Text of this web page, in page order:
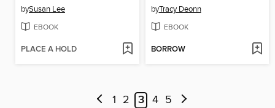
bySusan Lee
EBOOK
PLACE A HOLD
byTracy Deonn
EBOOK
BORROW
1 2 3 4 5